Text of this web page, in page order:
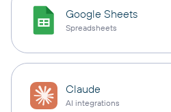
Google Sheets
Spreadsheets
Claude
AI integrations